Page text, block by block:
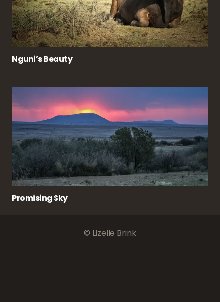
Nguni’s Beauty
Promising Sky
© Lizelle Brink